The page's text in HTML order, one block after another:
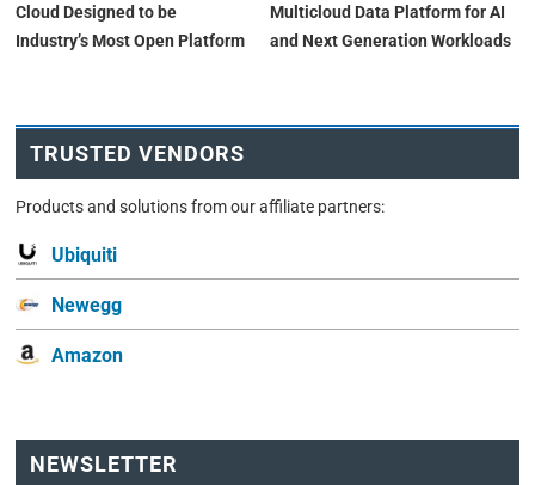
Cloud Designed to be
Industry’s Most Open Platform
Multicloud Data Platform for AI
and Next Generation Workloads
TRUSTED VENDORS
Products and solutions from our affiliate partners:
Ubiquiti
Newegg
Amazon
NEWSLETTER